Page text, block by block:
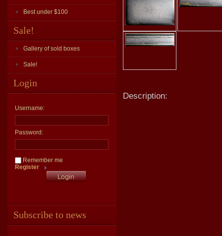
Best under $100
Sale!
Gallery of sold boxes
Sale!
Login
Username:
Password:
Remember me
Register
Subscribe to news
Description: